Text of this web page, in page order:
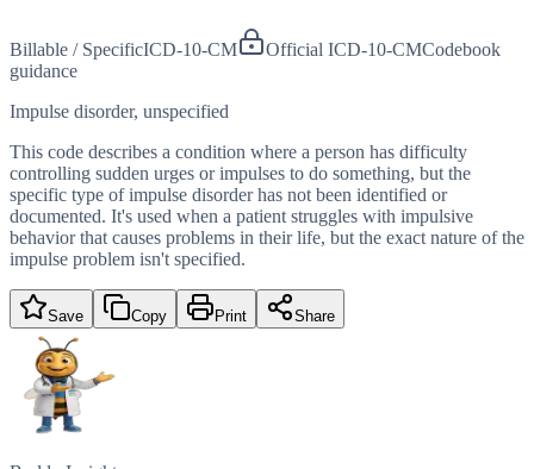
Billable / SpecificICD-10-CM Official ICD-10-CMCodebook
guidance
Impulse disorder, unspecified
This code describes a condition where a person has difficulty
controlling sudden urges or impulses to do something, but the
specific type of impulse disorder has not been identified or
documented. It's used when a patient struggles with impulsive
behavior that causes problems in their life, but the exact nature of the
impulse problem isn't specified.
Save Copy Print Share